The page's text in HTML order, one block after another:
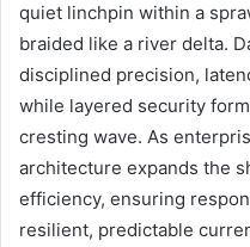
quiet linchpin within a
braided like a river delta.
disciplined precision,
while layered security
cresting wave. As
architecture expands the
efficiency, ensuring
resilient, predictable